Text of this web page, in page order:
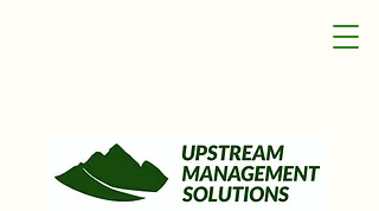
Upstream Management Solutions